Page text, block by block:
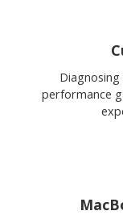
performance